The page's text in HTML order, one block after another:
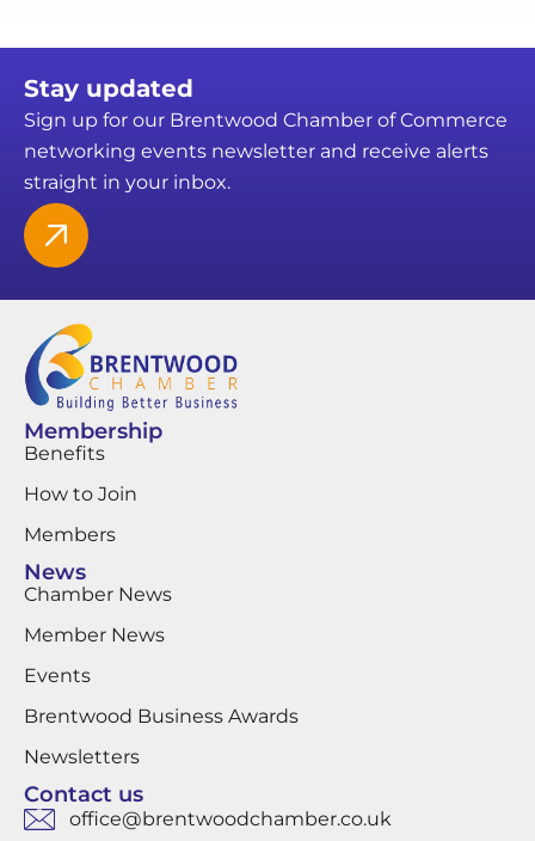
Stay updated
Sign up for our Brentwood Chamber of Commerce
networking events newsletter and receive alerts
straight in your inbox.
Membership
Benefits
How to Join
Members
News
Chamber News
Member News
Events
Brentwood Business Awards
Newsletters
Contact us
office@brentwoodchamber.co.uk